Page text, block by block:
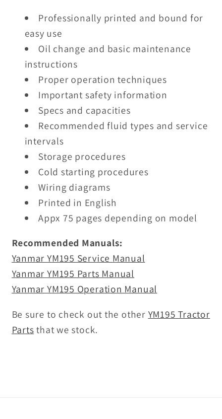
Professionally printed and bound for
easy use
Oil change and basic maintenance
instructions
Proper operation techniques
Important safety information
Specs and capacities
Recommended fluid types and service
intervals
Storage procedures
Cold starting procedures
Wiring diagrams
Printed in English
Appx 75 pages depending on model
Recommended Manuals:
Yanmar YM195 Service Manual
Yanmar YM195 Parts Manual
Yanmar YM195 Operation Manual
Be sure to check out the other YM195 Tractor
Partsthat we stock.